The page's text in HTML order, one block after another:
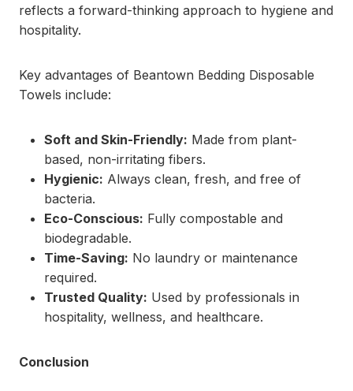
reflects a forward-thinking approach to hygiene and
hospitality.
Key advantages of Beantown Bedding Disposable
Towels include:
Soft and Skin-Friendly: Made from plant-
based, non-irritating fibers.
Hygienic: Always clean, fresh, and free of
bacteria.
Eco-Conscious: Fully compostable and
biodegradable.
Time-Saving: No laundry or maintenance
required.
Trusted Quality: Used by professionals in
hospitality, wellness, and healthcare.
Conclusion